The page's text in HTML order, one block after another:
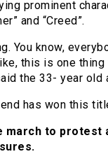
prominent
and “Creed”.
You know,
this is one thing
the 33- year old
has won this
march to protest